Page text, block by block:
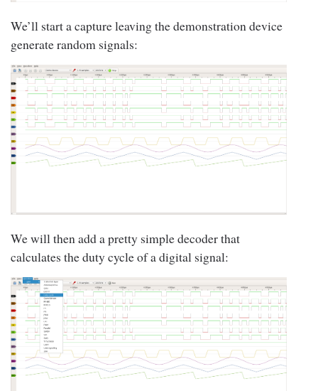
We’ll start a capture leaving the demonstration device
generate random signals:
We will then add a pretty simple decoder that
calculates the duty cycle of a digital signal: